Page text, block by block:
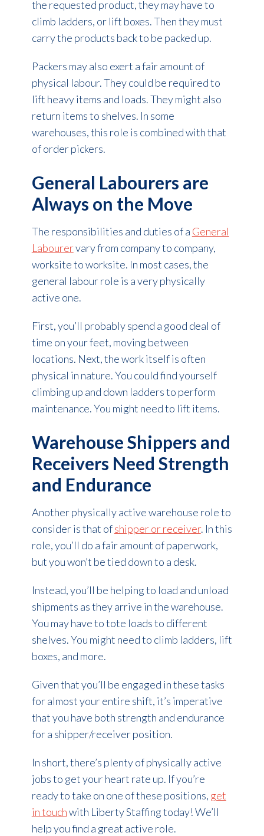
the requested product, they may have to
climb ladders, or lift boxes. Then they must
carry the products back to be packed up.
Packers may also exert a fair amount of
physical labour. They could be required to
lift heavy items and loads. They might also
return items to shelves. In some
warehouses, this role is combined with that
of order pickers.
General Labourers are
Always on the Move
The responsibilities and duties of a General
Labourervary from company to company,
worksite to worksite. In most cases, the
general labour role is a very physically
active one.
First, you’ll probably spend a good deal of
time on your feet, moving between
locations. Next, the work itself is often
physical in nature. You could find yourself
climbing up and down ladders to perform
maintenance. You might need to lift items.
Warehouse Shippers and
Receivers Need Strength
and Endurance
Another physically active warehouse role to
consider is that ofshipper or receiver. In this
role, you’ll do a fair amount of paperwork,
but you won’t be tied down to a desk.
Instead, you’ll be helping to load and unload
shipments as they arrive in the warehouse.
You may have to tote loads to different
shelves. You might need to climb ladders, lift
boxes, and more.
Given that you’ll be engaged in these tasks
for almost your entire shift, it’s imperative
that you have both strength and endurance
for a shipper/receiver position.
In short, there’s plenty of physically active
jobs to get your heart rate up. If you’re
ready to take on one of these positions, get
in touchwith Liberty Staffing today! We’ll
help you find a great active role.